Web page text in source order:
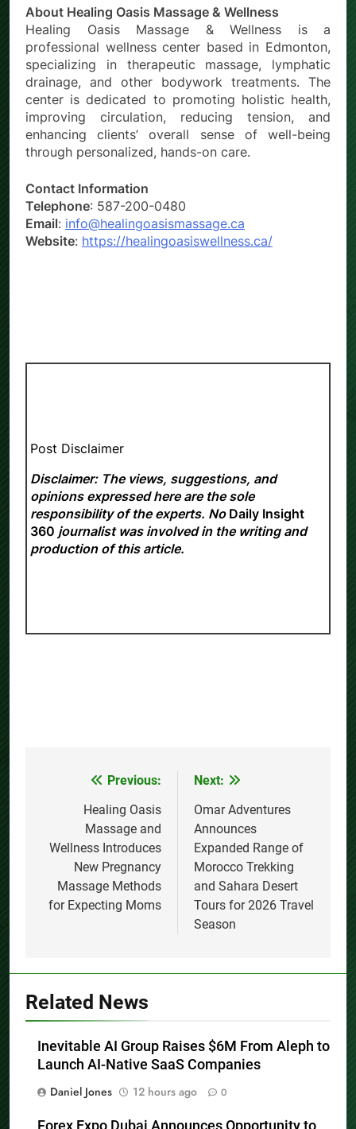
About Healing Oasis Massage & Wellness
Healing Oasis Massage & Wellness is a
professional wellness center based in Edmonton,
specializing in therapeutic massage, lymphatic
drainage, and other bodywork treatments. The
center is dedicated to promoting holistic health,
improving circulation, reducing tension, and
enhancing clients’ overall sense of well-being
through personalized, hands-on care.
Contact Information
Telephone: 587-200-0480
Email: info@healingoasismassage.ca
Website: https://healingoasiswellness.ca/
Post Disclaimer
Disclaimer: The views, suggestions, and
opinions expressed here are the sole
responsibility of the experts. No Daily Insight
360 journalist was involved in the writing and
production of this article.
navigation
Previous:
Healing Oasis
Massage and
Wellness Introduces
New Pregnancy
Massage Methods
for Expecting Moms
Next:
Omar Adventures
Announces
Expanded Range of
Morocco Trekking
and Sahara Desert
Tours for 2026 Travel
Season
Related News
Inevitable AI Group Raises $6M From Aleph to
Launch AI-Native SaaS Companies
Daniel Jones
12 hours ago 0
Forex Expo Dubai Announces Opportunity to